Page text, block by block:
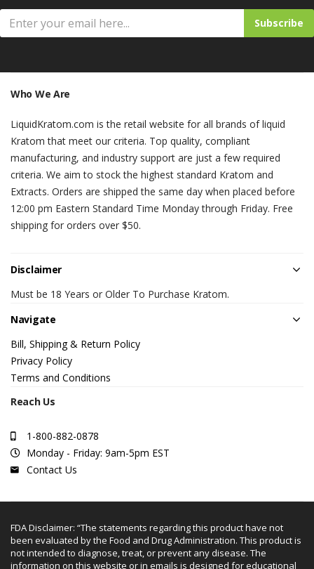
Subscribe
Who We Are
LiquidKratom.com is the retail website for all brands of liquid
Kratom that meet our criteria. Top quality, compliant
manufacturing, and industry support are just a few required
criteria. We aim to stock the highest standard Kratom and
Extracts. Orders are shipped the same day when placed before
12:00 pm Eastern Standard Time Monday through Friday. Free
shipping for orders over $50.
Disclaimer
Must be 18 Years or Older To Purchase Kratom.
Navigate
Bill, Shipping & Return Policy
Privacy Policy
Terms and Conditions
Reach Us
1-800-882-0878
Monday - Friday: 9am-5pm EST
Contact Us
FDA Disclaimer: “The statements regarding this product have not
been evaluated by the Food and Drug Administration. This product is
not intended to diagnose, treat, or prevent any disease. The
information on this website or in emails is designed for educational